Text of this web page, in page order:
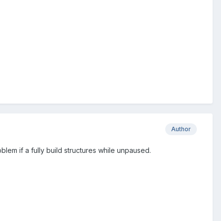
Author
if a fully build structures while unpaused.